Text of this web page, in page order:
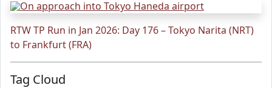
RTW TP Run in Jan 2026: Day 176 – Tokyo Narita (NRT)
to Frankfurt (FRA)
Tag Cloud